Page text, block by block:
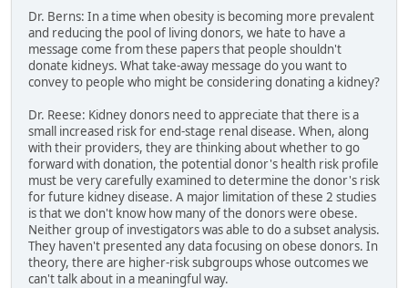
Dr. Berns: In a time when obesity is becoming more prevalent
and reducing the pool of living donors, we hate to have a
message come from these papers that people shouldn't
donate kidneys. What take-away message do you want to
convey to people who might be considering donating a kidney?
Dr. Reese: Kidney donors need to appreciate that there is a
small increased risk for end-stage renal disease. When, along
with their providers, they are thinking about whether to go
forward with donation, the potential donor's health risk profile
must be very carefully examined to determine the donor's risk
for future kidney disease. A major limitation of these 2 studies
is that we don't know how many of the donors were obese.
Neither group of investigators was able to do a subset analysis.
They haven't presented any data focusing on obese donors. In
theory, there are higher-risk subgroups whose outcomes we
can't talk about in a meaningful way.